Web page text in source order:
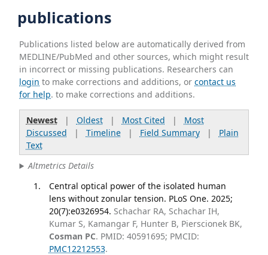
publications
Publications listed below are automatically derived from
MEDLINE/PubMed and other sources, which might result
in incorrect or missing publications. Researchers can
login to make corrections and additions, orcontact us
for help. to make corrections and additions.
Newest| Oldest| Most Cited | Most
Discussed | Timeline| Field Summary| Plain
Text
Altmetrics Details
Central optical power of the isolated human
lens without zonular tension. PLoS One. 2025;
20(7):e0326954. Schachar RA, Schachar IH,
Kumar S, Kamangar F, Hunter B, Pierscionek BK,
Cosman PC. PMID: 40591695; PMCID:
PMC12212553.